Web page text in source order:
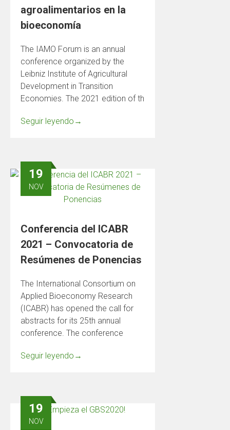
agroalimentarios en la
bioeconomía
The IAMO Forum is an annual
conference organized by the
Leibniz Institute of Agricultural
Development in Transition
Economies. The 2021 edition of th
Seguir leyendo →
19
NOV
Conferencia del ICABR
2021 – Convocatoria de
Resúmenes de Ponencias
The International Consortium on
Applied Bioeconomy Research
(ICABR) has opened the call for
abstracts for its 25th annual
conference. The conference
Seguir leyendo →
19
NOV